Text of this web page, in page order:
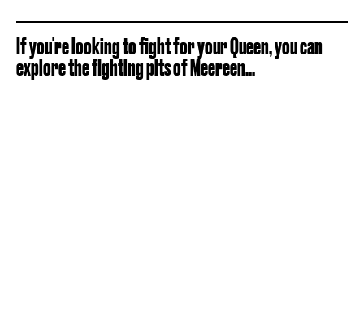
If you're looking to fight for your Queen, you can
explore the fighting pits of Meereen...